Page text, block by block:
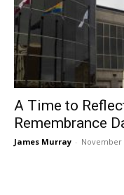
A Time to
Remembrance
James Murray - November